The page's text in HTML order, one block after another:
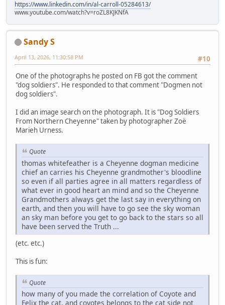
https://www.linkedin.com/in/al-carroll-05284613/
www.youtube.com/watch?v=roZL8KJKNfA
Sandy S
#10
April 13, 2026, 11:30:58 PM
One of the photographs he posted on FB got the comment
"dog soldiers". He responded to that comment "Dogmen not
dog soldiers".
I did an image search on the photograph. It is "Dog Soldiers
From Northern Cheyenne" taken by photographer Zoë
Marieh Urness.
Quote
thomas whitefeather is a Cheyenne dogman medicine
chief an carries his Cheyenne grandmother's bloodline
so even if all parties agree in all matters regardless of
what ever in good heart an mind and so the Cheyenne
Grandmothers always get the last say in everything on
earth, and then you will have to go see the sky woman
an sky man before you get to go back to the stars so all
have been served the Truth ...
(etc. etc.)
This is fun:
Quote
how many of you made the correlation of Coyote and
Felix the cat, and coyotes belongs to the cat side not